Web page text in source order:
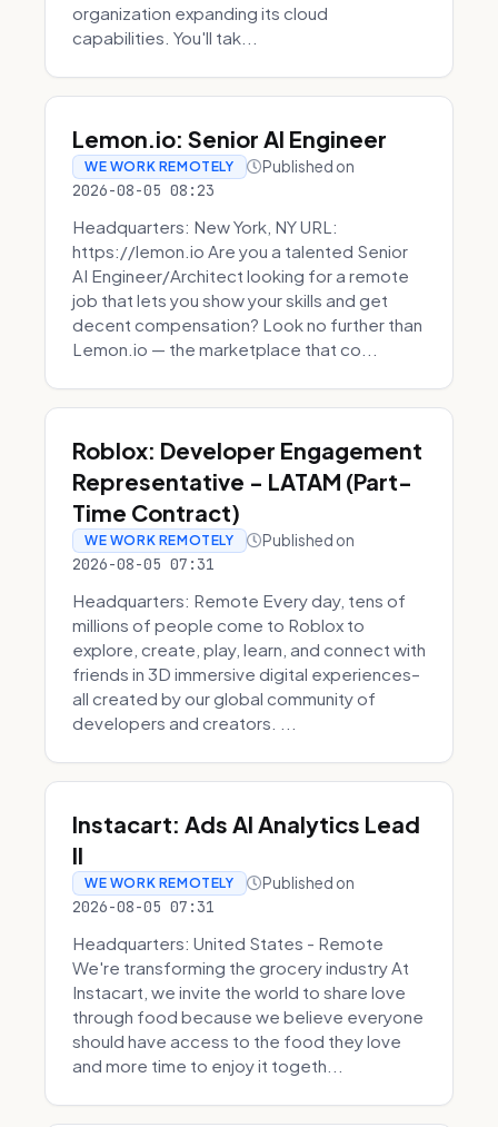
organization expanding its cloud
capabilities. You'll tak...
Lemon.io: Senior AI Engineer
WE WORK REMOTELY Published on
2026-08-05 08:23
Headquarters: New York, NY URL:
https://lemon.io Are you a talented Senior
AI Engineer/Architect looking for a remote
job that lets you show your skills and get
decent compensation? Look no further than
Lemon.io — the marketplace that co...
Roblox: Developer Engagement
Representative - LATAM (Part-
Time Contract)
WE WORK REMOTELY Published on
2026-08-05 07:31
Headquarters: Remote Every day, tens of
millions of people come to Roblox to
explore, create, play, learn, and connect with
friends in 3D immersive digital experiences–
all created by our global community of
developers and creators. ...
Instacart: Ads AI Analytics Lead
II
WE WORK REMOTELY Published on
2026-08-05 07:31
Headquarters: United States - Remote
We're transforming the grocery industry At
Instacart, we invite the world to share love
through food because we believe everyone
should have access to the food they love
and more time to enjoy it togeth...